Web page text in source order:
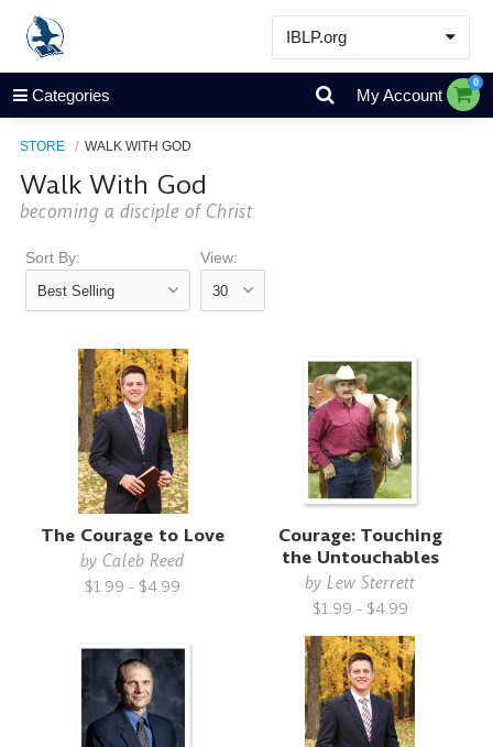
IBLP.org
Learn
Events & Resources
Categories My Account
0
STORE WALK WITH GOD
Walk With God
becoming a disciple of Christ
Sort By: View:
The Courage to Love
byCaleb Reed
$1.99 - $4.99
Courage: Touching
the Untouchables
byLew Sterrett
$1.99 - $4.99